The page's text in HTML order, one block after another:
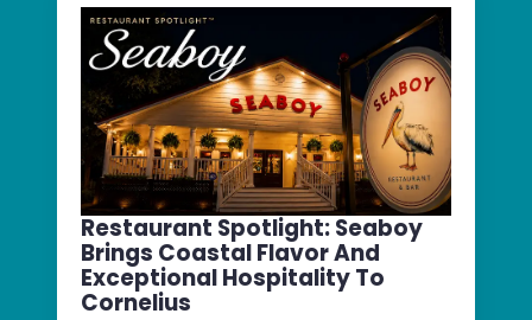
Restaurant Spotlight: Seaboy
Brings Coastal Flavor And
Exceptional Hospitality To
Cornelius